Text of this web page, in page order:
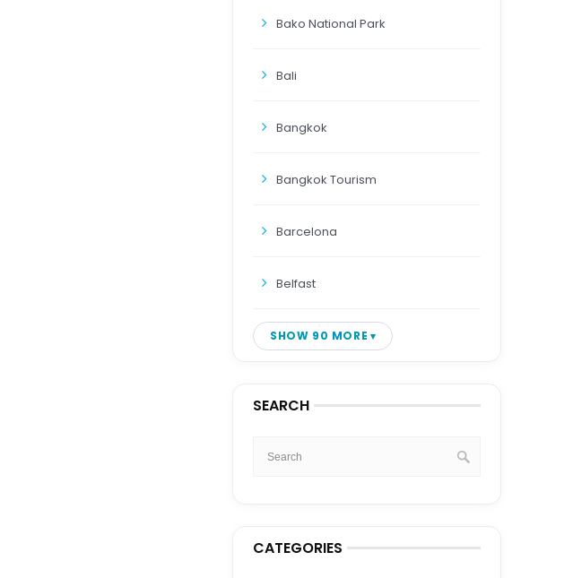
Bako National Park
Bali
Bangkok
Bangkok Tourism
Barcelona
Belfast
SHOW 90 MORE
SEARCH
CATEGORIES